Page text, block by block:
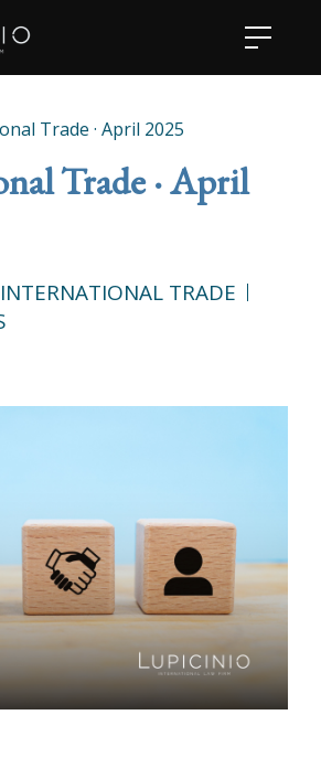
Trade · April 2025
Trade · April
INTERNATIONAL TRADE